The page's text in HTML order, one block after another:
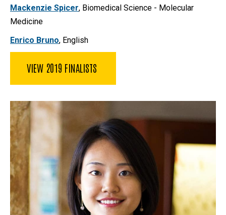
Mackenzie Spicer, Biomedical Science - Molecular
Medicine
Enrico Bruno, English
VIEW 2019 FINALISTS